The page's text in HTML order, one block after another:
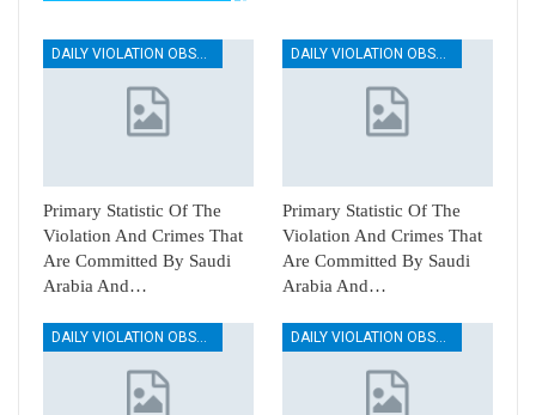
Primary Statistic Of The
Violation And Crimes That
Are Committed By Saudi
Arabia And…
Primary Statistic Of The
Violation And Crimes That
Are Committed By Saudi
Arabia And…
DAILY VIOLATION OBSERVATION REPORTS DAILY VIOLATION OBSERVATION REPORTS